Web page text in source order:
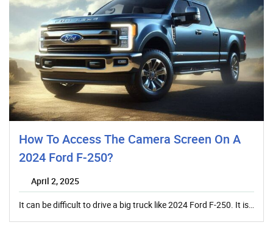
How To Access The Camera Screen On A
2024 Ford F-250?
April 2, 2025
It can be difficult to drive a big truck like 2024 Ford F-250. It is…